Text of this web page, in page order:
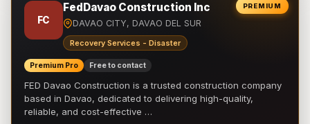
PREMIUM
FC
FedDavao Construction Inc
DAVAO CITY, DAVAO DEL SUR
Recovery Services - Disaster
Premium Pro Free to contact
FED Davao Construction is a trusted construction company
based in Davao, dedicated to delivering high-quality,
reliable, and cost-effective …